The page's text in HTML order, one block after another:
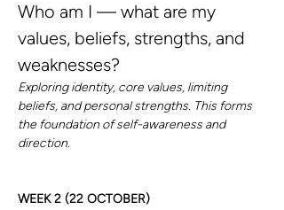
Who am I — what are my
values, beliefs, strengths, and
weaknesses?
Exploring identity, core values, limiting
beliefs, and personal strengths. This forms
the foundation of self-awareness and
direction.
WEEK 2 (22 OCTOBER)